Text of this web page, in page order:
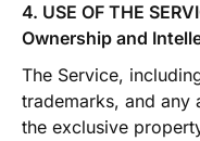
4. USE OF THE
Ownership and
The Service,
trademarks, and any
the exclusive